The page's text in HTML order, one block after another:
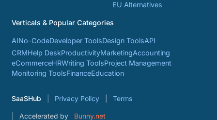
EU Alternatives
Verticals & Popular Categories
AINo-CodeDeveloper ToolsDesign ToolsAPI
CRMHelp DeskProductivityMarketingAccounting
eCommerceHRWriting ToolsProject Management
Monitoring ToolsFinanceEducation
SaaSHub Privacy Policy Terms
Accelerated by Bunny.net